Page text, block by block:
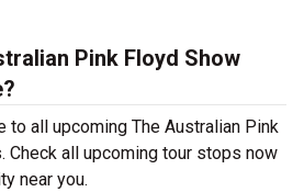
Pink Floyd Show
to all upcoming The Australian Pink
Check all upcoming tour stops now
near you.